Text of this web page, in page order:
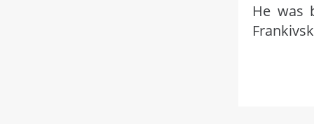
He was